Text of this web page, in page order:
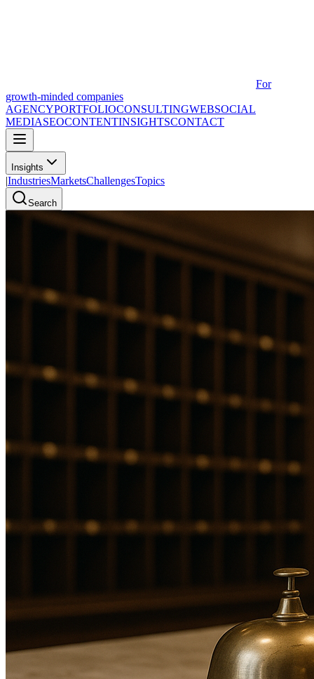
For
growth-minded companies
AGENCYPORTFOLIOCONSULTINGWEBSOCIAL
MEDIASEOCONTENTINSIGHTSCONTACT
Insights
|IndustriesMarketsChallengesTopics
Search